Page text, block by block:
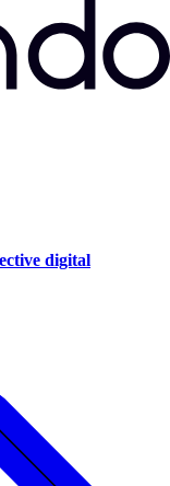
digital